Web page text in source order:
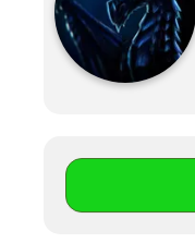
Create Quiz
Ask Question
Create Poll